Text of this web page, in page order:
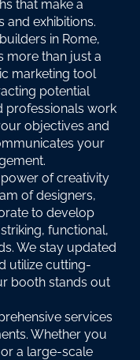
that make a
and exhibitions.
in Rome,
more than just a
marketing tool
potential
professionals work
objectives and
your
of creativity
of designers,
to develop
functional,
We stay updated
utilize cutting-
booth stands out
services
Whether you
a large-scale